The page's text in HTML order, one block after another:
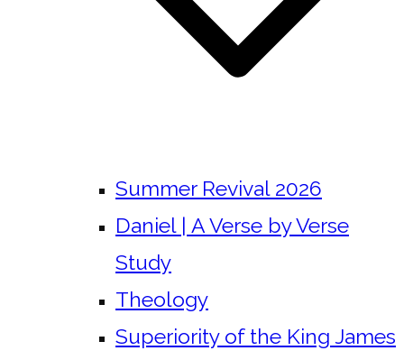
Summer Revival 2026
Daniel | A Verse by Verse
Study
Theology
Superiority of the King James